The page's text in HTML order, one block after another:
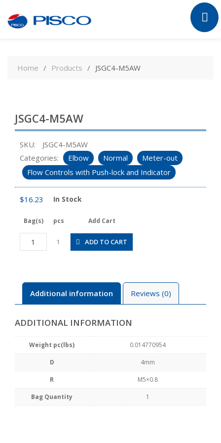
contentHome Products JSGC4-M5AW
JSGC4-M5AW
SKU:
JSGC4-M5AW
Categories:
Elbow Normal
Meter-out
Flow Controls with Push-lock and Indicator
$16.23 In Stock
Bag(s) pcs Add Cart
JSGC4-
M5AW
1 ADD TO CART
Additional information Reviews (0)
ADDITIONAL INFORMATION
Weight pc(lbs) 0.014770954
D 4mm
R M5×0.8
Bag Quantity 1